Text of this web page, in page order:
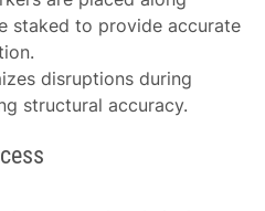
staked to provide accurate
disruptions during
structural accuracy.